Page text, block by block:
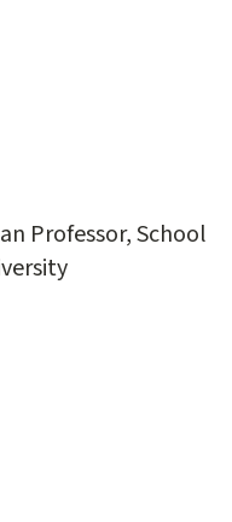
Professor, School